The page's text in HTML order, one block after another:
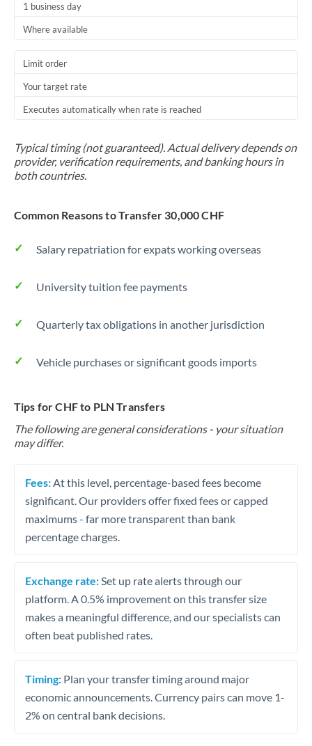
1 business day
Where available
Limit order
Your target rate
Executes automatically when rate is reached
Typical timing (not guaranteed). Actual delivery depends on
provider, verification requirements, and banking hours in
both countries.
Common Reasons to Transfer 30,000 CHF
Salary repatriation for expats working overseas
University tuition fee payments
Quarterly tax obligations in another jurisdiction
Vehicle purchases or significant goods imports
Tips for CHF to PLN Transfers
The following are general considerations - your situation
may differ.
Fees: At this level, percentage-based fees become
significant. Our providers offer fixed fees or capped
maximums - far more transparent than bank
percentage charges.
Exchange rate: Set up rate alerts through our
platform. A 0.5% improvement on this transfer size
makes a meaningful difference, and our specialists can
often beat published rates.
Timing: Plan your transfer timing around major
economic announcements. Currency pairs can move 1-
2% on central bank decisions.